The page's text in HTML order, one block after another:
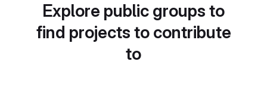
Explore public groups to
find projects to contribute
to